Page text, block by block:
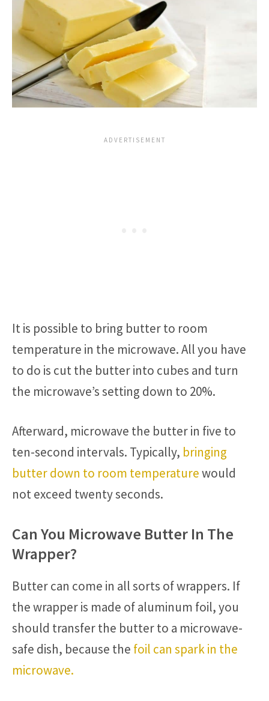
It is possible to bring butter to room
temperature in the microwave. All you have
to do is cut the butter into cubes and turn
the microwave’s setting down to 20%.
Afterward, microwave the butter in five to
ten-second intervals. Typically, bringing
butter down to room temperaturewould
not exceed twenty seconds.
Can You Microwave Butter In The
Wrapper?
Butter can come in all sorts of wrappers. If
the wrapper is made of aluminum foil, you
should transfer the butter to a microwave-
safe dish, because the foil can spark in the
microwave.